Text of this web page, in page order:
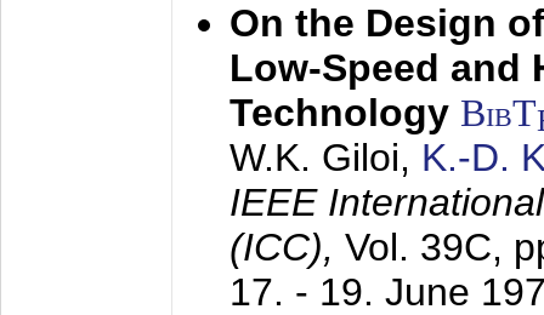
On the Design
Low-Speed and
Technology BibT
W.K. Giloi, K.-D.
IEEE
(ICC), Vol. 39C,
17. - 19. June